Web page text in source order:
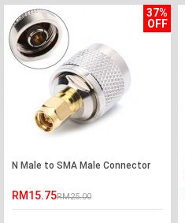
37%
OFF
N Male to SMA Male Connector
RM15.75RM25.00